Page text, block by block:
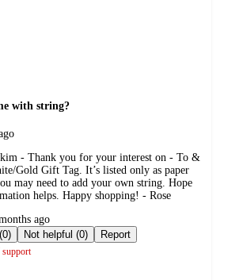
with string?
- Thank you for your interest on - To &
Gold Gift Tag. It’s listed only as paper
may need to add your own string. Hope
helps. Happy shopping! - Rose
ago
Helpful (0)
Not helpful (0) Report
support